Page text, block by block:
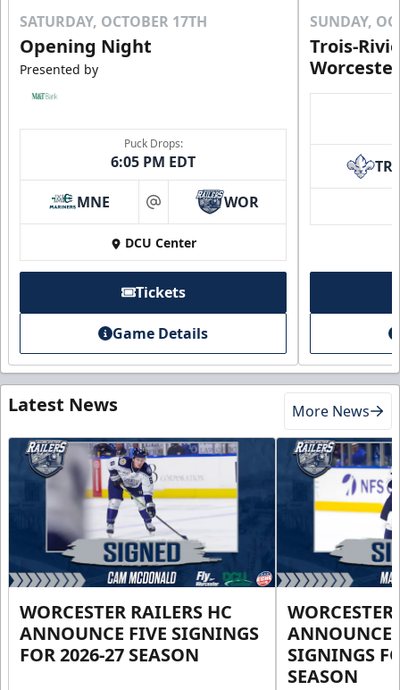
SATURDAY, OCTOBER 17TH
Opening Night
Presented by
Puck Drops:
6:05 PM EDT
MNE at WOR
DCU Center
Tickets
Game Details
SUNDAY,
Trois-
TR
Latest News More News
WORCESTER RAILERS HC
ANNOUNCE FIVE SIGNINGS
FOR 2026-27 SEASON
ANNOUNCE
SIGNINGS
SEASON